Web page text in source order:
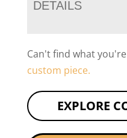
DETAILS
Can't find what
custom piece.
EXPLORE